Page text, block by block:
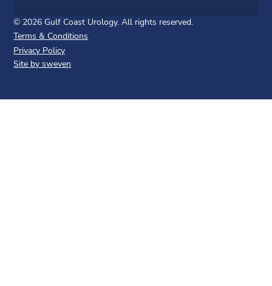
© 2026 Gulf Coast Urology. All rights reserved.
Terms & Conditions
Privacy Policy
Site by sweven